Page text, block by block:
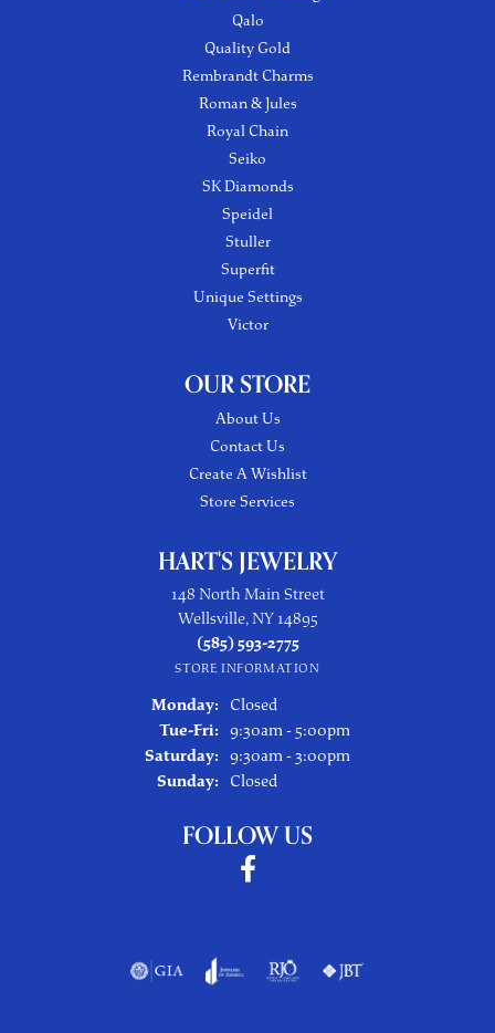
Qalo
Quality Gold
Rembrandt Charms
Roman & Jules
Royal Chain
Seiko
SK Diamonds
Speidel
Stuller
Superfit
Unique Settings
Victor
OUR STORE
About Us
Contact Us
Create A Wishlist
Store Services
HART'S JEWELRY
148 North Main Street
Wellsville, NY 14895
(585) 593-2775
STORE INFORMATION
Monday:
Closed
Tue-Fri: Tuesday - Friday:
9:30am - 5:00pm
Saturday: 9:30am - 3:00pm
Sunday:
Closed
FOLLOW US